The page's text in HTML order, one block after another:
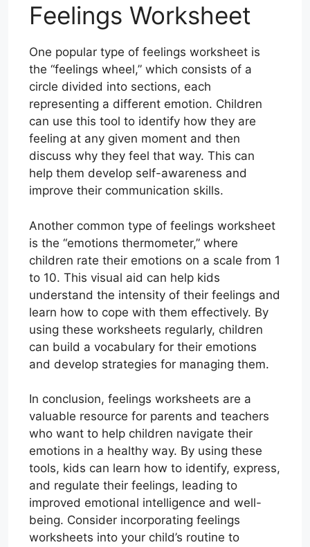
Feelings Worksheet
One popular type of feelings worksheet is
the “feelings wheel,” which consists of a
circle divided into sections, each
representing a different emotion. Children
can use this tool to identify how they are
feeling at any given moment and then
discuss why they feel that way. This can
help them develop self-awareness and
improve their communication skills.
Another common type of feelings worksheet
is the “emotions thermometer,” where
children rate their emotions on a scale from 1
to 10. This visual aid can help kids
understand the intensity of their feelings and
learn how to cope with them effectively. By
using these worksheets regularly, children
can build a vocabulary for their emotions
and develop strategies for managing them.
In conclusion, feelings worksheets are a
valuable resource for parents and teachers
who want to help children navigate their
emotions in a healthy way. By using these
tools, kids can learn how to identify, express,
and regulate their feelings, leading to
improved emotional intelligence and well-
being. Consider incorporating feelings
worksheets into your child’s routine to